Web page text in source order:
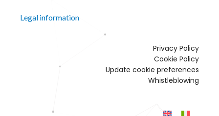
Legal information
Privacy Policy
Cookie Policy
Update cookie preferences
Whistleblowing